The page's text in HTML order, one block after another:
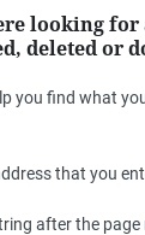
looking for
deleted or
you find what
that you
after the page